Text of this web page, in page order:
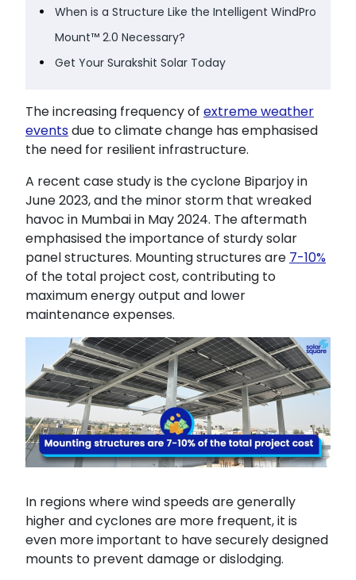
When is a Structure Like the Intelligent WindPro
Mount™ 2.0 Necessary?
Get Your Surakshit Solar Today
The increasing frequency of extreme weather
eventsdue to climate change has emphasised
the need for resilient infrastructure.
A recent case study is the cyclone Biparjoy in
June 2023, and the minor storm that wreaked
havoc in Mumbai in May 2024. The aftermath
emphasised the importance of sturdy solar
panel structures. Mounting structures are 7-10%
of the total project cost, contributing to
maximum energy output and lower
maintenance expenses.
In regions where wind speeds are generally
higher and cyclones are more frequent, it is
even more important to have securely designed
mounts to prevent damage or dislodging.